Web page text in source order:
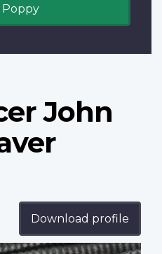
Poppy
John
Download profile